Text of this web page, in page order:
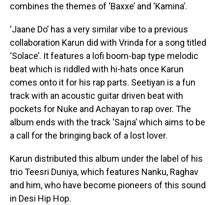
combines the themes of ‘Baxxe’ and ‘Kamina’.
‘Jaane Do’ has a very similar vibe to a previous
collaboration Karun did with Vrinda for a song titled
‘Solace’. It features a lofi boom-bap type melodic
beat which is riddled with hi-hats once Karun
comes onto it for his rap parts. Seetiyan is a fun
track with an acoustic guitar driven beat with
pockets for Nuke and Achayan to rap over. The
album ends with the track ‘Sajna’ which aims to be
a call for the bringing back of a lost lover.
Karun distributed this album under the label of his
trio Teesri Duniya, which features Nanku, Raghav
and him, who have become pioneers of this sound
in Desi Hip Hop.